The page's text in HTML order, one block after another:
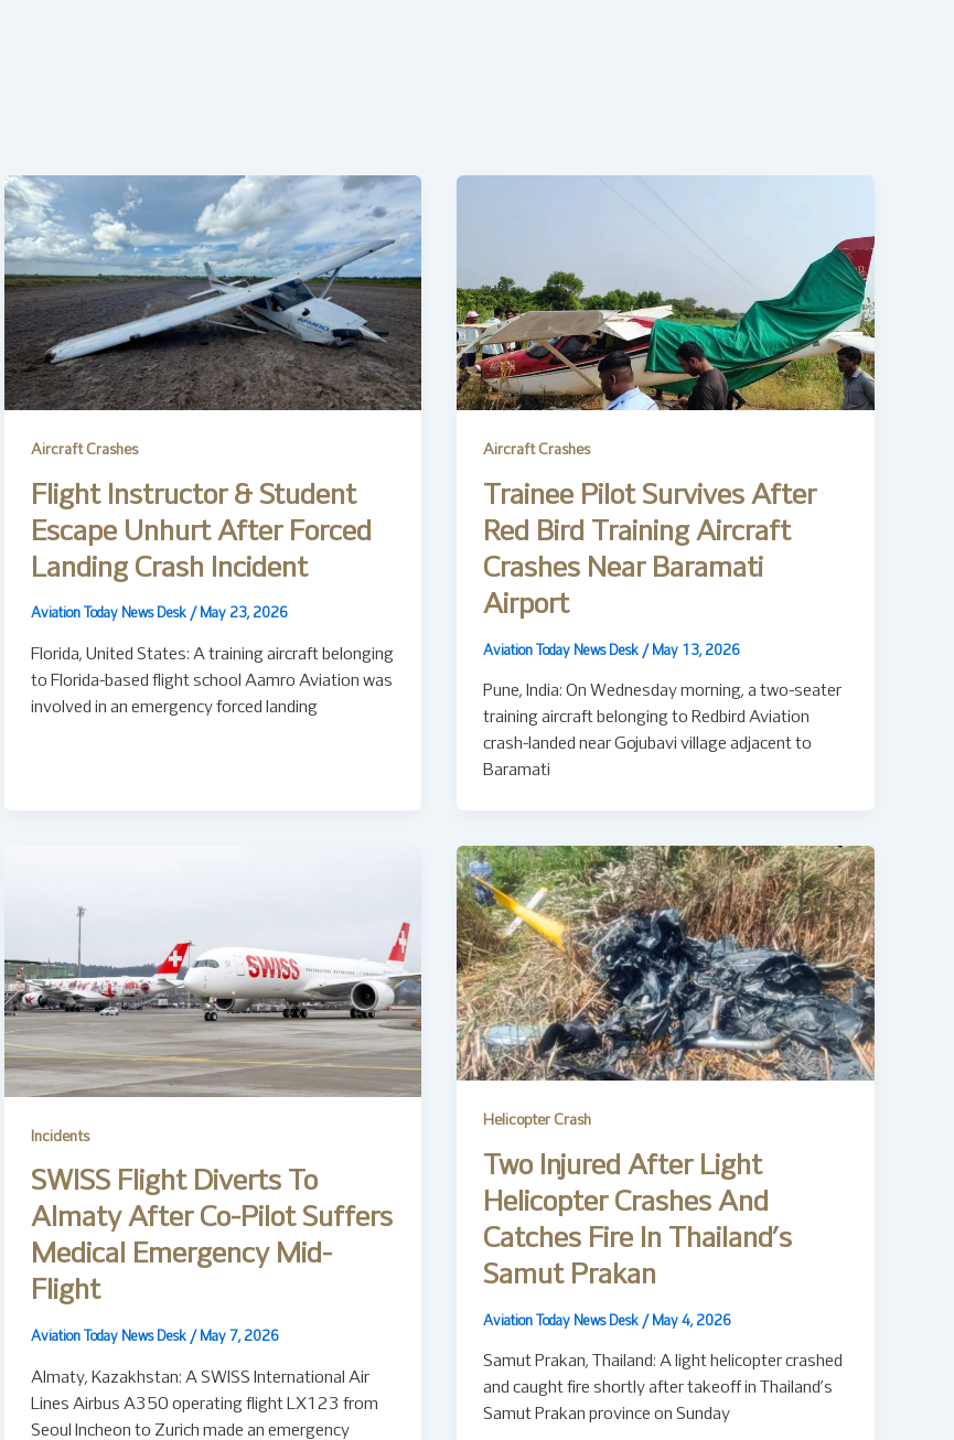
Aircraft Crashes
Flight Instructor & Student
Escape Unhurt After Forced
Landing Crash Incident
Aviation Today News Desk / May 23, 2026
Florida, United States: A training aircraft belonging
to Florida-based flight school Aamro Aviation was
involved in an emergency forced landing
Aircraft Crashes
Trainee Pilot Survives After
Red Bird Training Aircraft
Crashes Near Baramati
Airport
Aviation Today News Desk / May 13, 2026
Pune, India: On Wednesday morning, a two-seater
training aircraft belonging to Redbird Aviation
crash-landed near Gojubavi village adjacent to
Baramati
Incidents
SWISS Flight Diverts To
Almaty After Co-Pilot Suffers
Medical Emergency Mid-
Flight
Aviation Today News Desk / May 7, 2026
Almaty, Kazakhstan: A SWISS International Air
Lines Airbus A350 operating flight LX123 from
Seoul Incheon to Zurich made an emergency
Helicopter Crash
Two Injured After Light
Helicopter Crashes And
Catches Fire In Thailand’s
Samut Prakan
Aviation Today News Desk / May 4, 2026
Samut Prakan, Thailand: A light helicopter crashed
and caught fire shortly after takeoff in Thailand’s
Samut Prakan province on Sunday